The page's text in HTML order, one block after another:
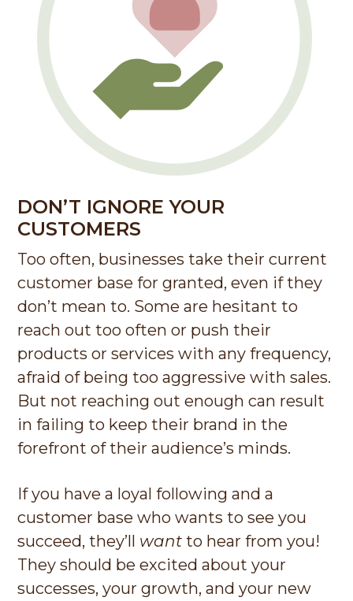
DON’T IGNORE YOUR
CUSTOMERS
Too often, businesses take their current
customer base for granted, even if they
don’t mean to. Some are hesitant to
reach out too often or push their
products or services with any frequency,
afraid of being too aggressive with sales.
But not reaching out enough can result
in failing to keep their brand in the
forefront of their audience’s minds.
If you have a loyal following and a
customer base who wants to see you
succeed, they’ll wantto hear from you!
They should be excited about your
successes, your growth, and your new